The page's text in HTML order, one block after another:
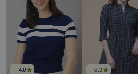
4.0 5.0